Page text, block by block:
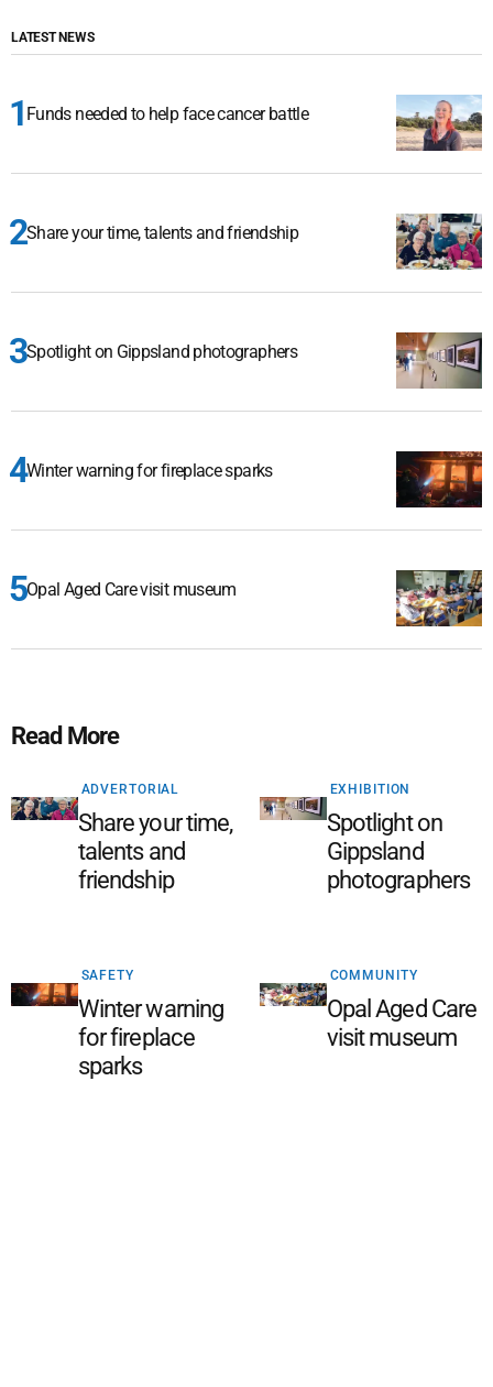
LATEST NEWS
Funds needed to help face cancer battle
Share your time, talents and friendship
Spotlight on Gippsland photographers
Winter warning for fireplace sparks
Opal Aged Care visit museum
Read More
ADVERTORIAL
Share your time,
talents and
friendship
EXHIBITION
Spotlight on
Gippsland
photographers
SAFETY
Winter warning
for fireplace
sparks
COMMUNITY
Opal Aged Care
visit museum